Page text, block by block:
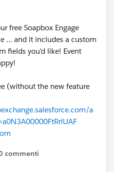
free Soapbox Engage
... and it includes a custom
fields you'd like! Event
(without the new feature
a
commenti